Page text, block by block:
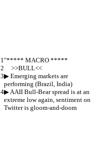
"***** MACRO *****
     >>BULL<<
▶︎ Emerging markets are
performing (Brazil, India)
▶︎ AAII Bull-Bear spread is at an
extreme low again, sentiment on
Twitter is gloom-and-doom